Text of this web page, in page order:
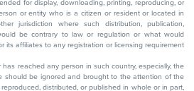
for display, downloading, printing, reproducing, or
or entity who is a citizen or resident or located in
jurisdiction where such distribution, publication,
be contrary to law or regulation or what would
its affiliates to any registration or licensing requirement
reached any person in such country, especially, the
should be ignored and brought to the attention of the
distributed, or published in whole or in part,